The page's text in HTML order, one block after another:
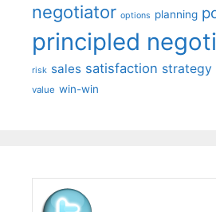
negotiator options planning
principled
risk sales satisfaction strategy
value win-win